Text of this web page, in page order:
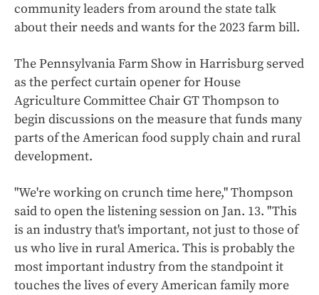
community leaders from around the state talk
about their needs and wants for the 2023 farm bill.
The Pennsylvania Farm Show in Harrisburg served
as the perfect curtain opener for House
Agriculture Committee Chair GT Thompson to
begin discussions on the measure that funds many
parts of the American food supply chain and rural
development.
"We're working on crunch time here," Thompson
said to open the listening session on Jan. 13. "This
is an industry that's important, not just to those of
us who live in rural America. This is probably the
most important industry from the standpoint it
touches the lives of every American family more